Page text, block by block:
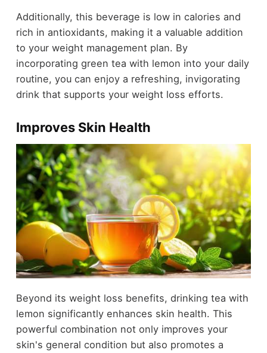
Additionally, this beverage is low in calories and
rich in antioxidants, making it a valuable addition
to your weight management plan. By
incorporating green tea with lemon into your daily
routine, you can enjoy a refreshing, invigorating
drink that supports your weight loss efforts.
Improves Skin Health
Beyond its weight loss benefits, drinking tea with
lemon significantly enhances skin health. This
powerful combination not only improves your
skin's general condition but also promotes a